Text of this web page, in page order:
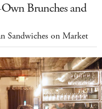
Brunches and
Sandwiches on Market